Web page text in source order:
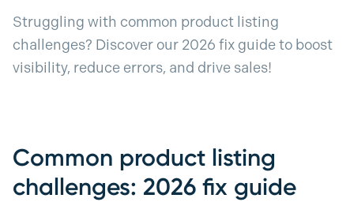
Struggling with common product listing
challenges? Discover our 2026 fix guide to boost
visibility, reduce errors, and drive sales!
Common product listing
challenges: 2026 fix guide